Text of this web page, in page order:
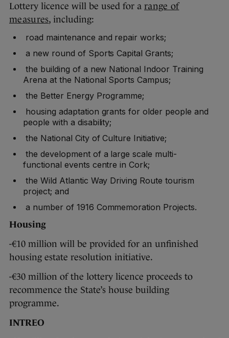
Lottery licence will be used for a range of
measures, including:
road maintenance and repair works;
a new round of Sports Capital Grants;
the building of a new National Indoor Training
Arena at the National Sports Campus;
the Better Energy Programme;
housing adaptation grants for older people and
people with a disability;
the National City of Culture Initiative;
the development of a large scale multi-
functional events centre in Cork;
the Wild Atlantic Way Driving Route tourism
project; and
a number of 1916 Commemoration Projects.
Housing
-€10 million will be provided for an unfinished
housing estate resolution initiative.
-€30 million of the lottery licence proceeds to
recommence the State’s house building
programme.
INTREO